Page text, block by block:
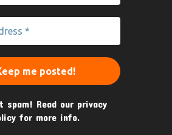
spam! Read our privacy
for more info.